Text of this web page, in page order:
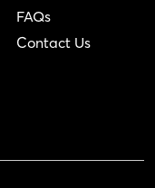
FAQs
Contact Us